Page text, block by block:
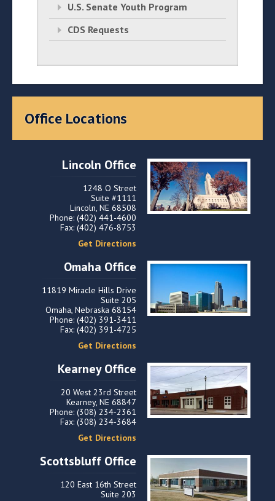
U.S. Senate Youth Program
CDS Requests
Office Locations
Lincoln Office
1248 O Street
Suite #1111
Lincoln, NE 68508
Phone: (402) 441-4600
Fax: (402) 476-8753
Get Directions
Omaha Office
11819 Miracle Hills Drive
Suite 205
Omaha, Nebraska 68154
Phone: (402) 391-3411
Fax: (402) 391-4725
Get Directions
Kearney Office
20 West 23rd Street
Kearney, NE 68847
Phone: (308) 234-2361
Fax: (308) 234-3684
Get Directions
Scottsbluff Office
120 East 16th Street
Suite 203